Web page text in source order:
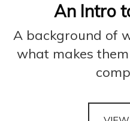
An Intro
A background of
what makes